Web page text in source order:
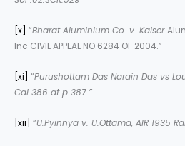
[x] “Bharat Aluminium Co. v. Kaiser
Inc CIVIL APPEAL NO.6284 OF 2004.”
[xi] “Purushottam Das Narain Das vs
Cal 386 at p 387.”
[xii] “U.Pyinnya v. U.Ottama, AIR 1935